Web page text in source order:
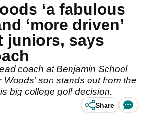
‘a fabulous
‘more driven’
juniors, says
coach at Benjamin School
Woods' son stands out from the
big college golf decision.
Share